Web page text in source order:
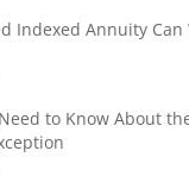
Indexed Annuity Can
to Know About